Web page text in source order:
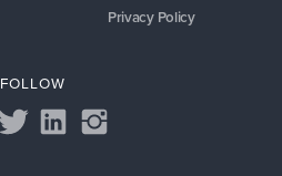
Privacy Policy
FOLLOW